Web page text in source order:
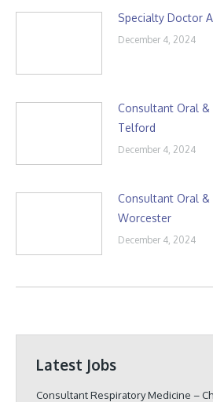
Specialty Doctor
December 4, 2024
Consultant Oral &
Telford
December 4, 2024
Consultant Oral &
Worcester
December 4, 2024
Latest Jobs
Consultant Respiratory Medicine –